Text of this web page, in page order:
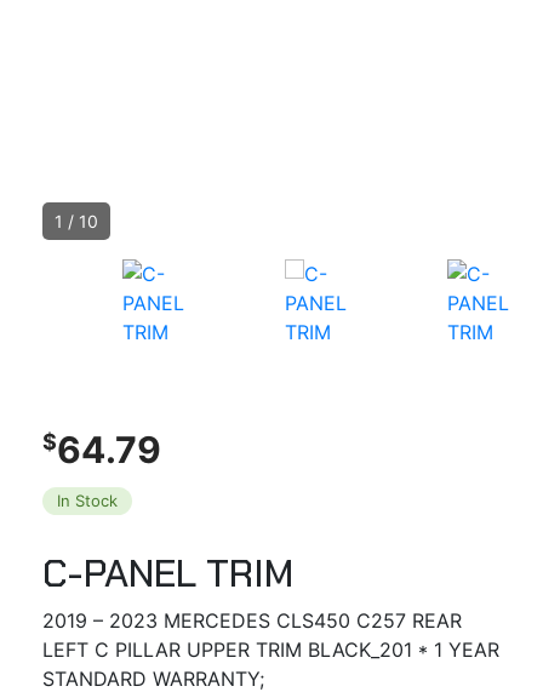
1 / 10
$64.79
In Stock
C-PANEL TRIM
2019 – 2023 MERCEDES CLS450 C257 REAR
LEFT C PILLAR UPPER TRIM BLACK_201 * 1 YEAR
STANDARD WARRANTY;